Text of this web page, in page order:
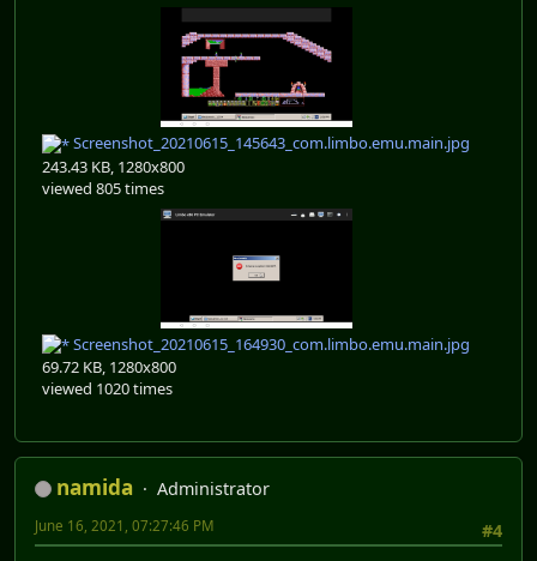
Screenshot_20210615_145643_com.limbo.emu.main.jpg
243.43 KB, 1280x800
viewed 805 times
Screenshot_20210615_164930_com.limbo.emu.main.jpg
69.72 KB, 1280x800
viewed 1020 times
namida
Administrator
#4
June 16, 2021, 07:27:46 PM